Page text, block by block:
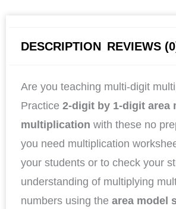
DESCRIPTION REVIEWS
Are you teaching multi-digit
Practice 2-digit by 1-digit area
multiplication with these no
you need multiplication
your students or to check your
understanding of multiplying
numbers using the area model